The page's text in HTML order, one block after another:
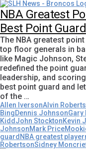
NBA Greatest
Best Point Guard
The NBA greatest
top floor generals in
like Magic Johnson,
redefined the point
leadership, and
best point guard and
of the …
Allen IversonAlvin
BingDennis JohnsonGary
Kidd John StocktonKevin
JohnsonMark Price
guard NBA greatest player
RobertsonSidney